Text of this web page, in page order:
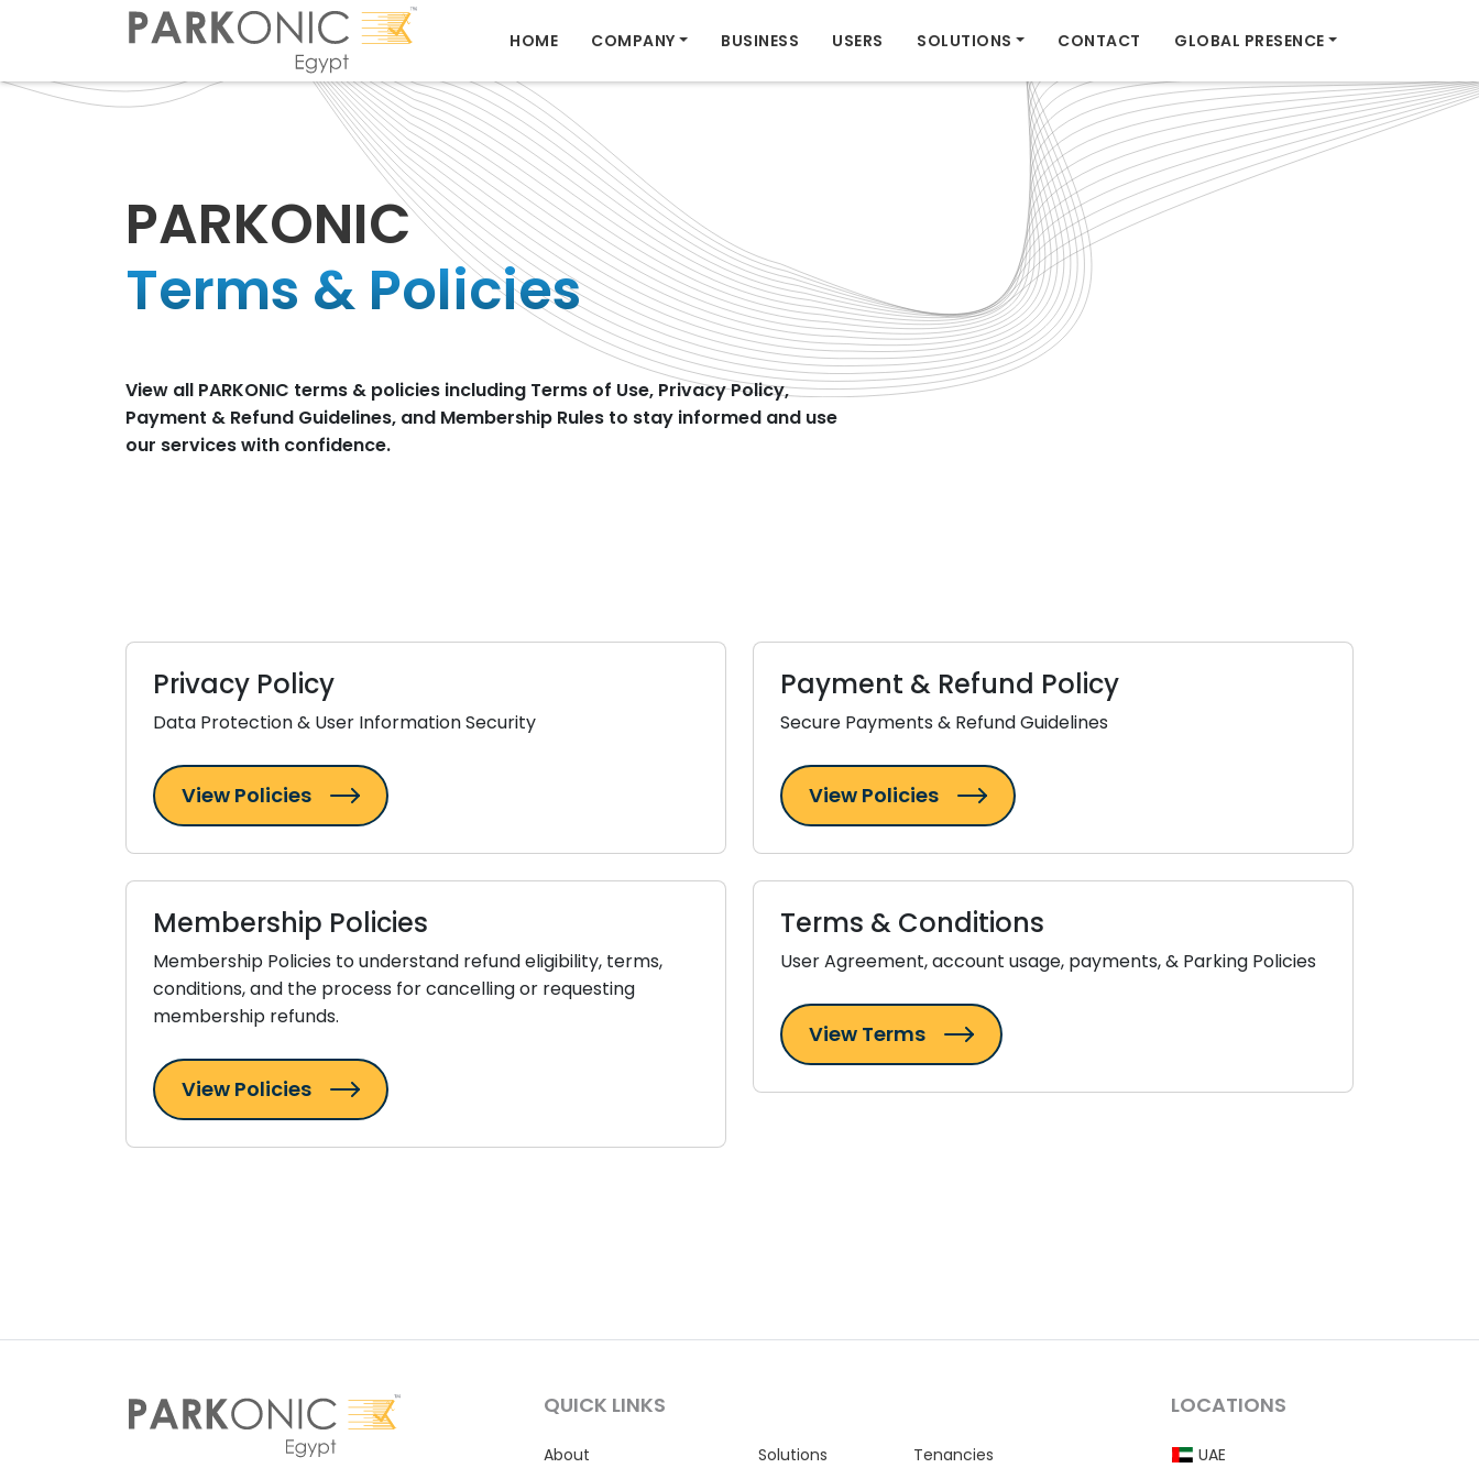
HOME COMPANY BUSINESS USERS SOLUTIONS CONTACT GLOBAL PRESENCE
PARKONIC
Terms & Policies
View all PARKONIC terms & policies including Terms of Use, Privacy Policy,
Payment & Refund Guidelines, and Membership Rules to stay informed and use
our services with confidence.
Privacy Policy
Data Protection & User Information Security
View Policies
Payment & Refund Policy
Secure Payments & Refund Guidelines
View Policies
Membership Policies
Membership Policies to understand refund eligibility, terms,
conditions, and the process for cancelling or requesting
membership refunds.
View Policies
Terms & Conditions
User Agreement, account usage, payments, & Parking Policies
View Terms
QUICK LINKS
About Solutions Tenancies
LOCATIONS
UAE